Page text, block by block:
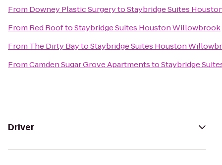
From Downey Plastic SurgerytoStaybridge Suites
From Red RooftoStaybridge Suites Houston Willowbrook
From The Dirty BaytoStaybridge Suites Houston
FromCamden Sugar Grove ApartmentstoStaybridge
Driver